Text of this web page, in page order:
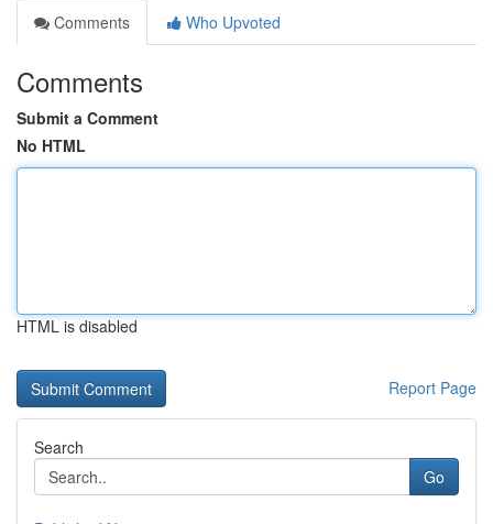
Comments
Who Upvoted
Comments
Submit a Comment
No HTML
HTML is disabled
Report Page
Search
Go